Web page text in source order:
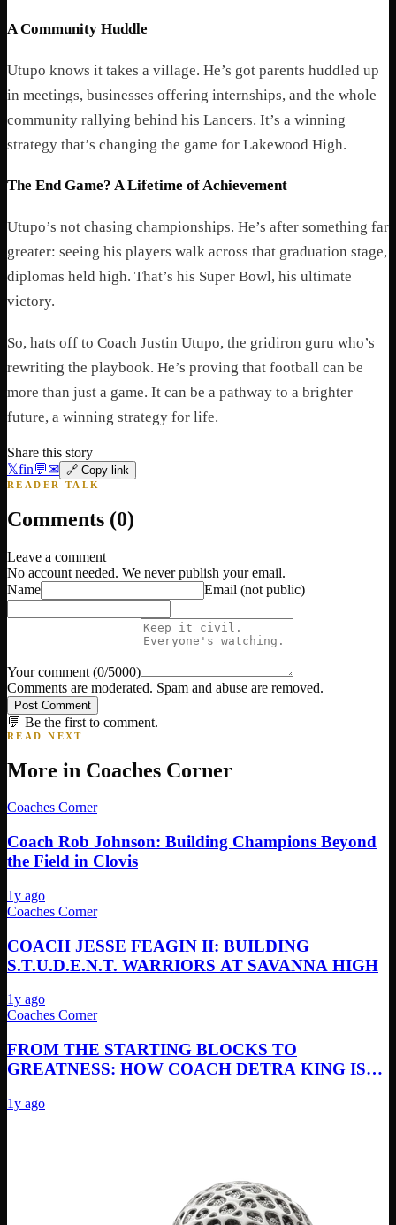
A Community Huddle
Utupo knows it takes a village. He’s got parents huddled up
in meetings, businesses offering internships, and the whole
community rallying behind his Lancers. It’s a winning
strategy that’s changing the game for Lakewood High.
The End Game? A Lifetime of Achievement
Utupo’s not chasing championships. He’s after something far
greater: seeing his players walk across that graduation stage,
diplomas held high. That’s his Super Bowl, his ultimate
victory.
So, hats off to Coach Justin Utupo, the gridiron guru who’s
rewriting the playbook. He’s proving that football can be
more than just a game. It can be a pathway to a brighter
future, a winning strategy for life.
Share this story
𝕏fin💬✉ 🔗 Copy link
READER TALK
Comments (0)
Leave a comment
No account needed. We never publish your email.
Name
Email (not public)
Your comment (0/5000)
Comments are moderated. Spam and abuse are removed.
Post Comment
💬 Be the first to comment.
READ NEXT
More in Coaches Corner
Coaches Corner
Coach Rob Johnson: Building Champions Beyond
the Field in Clovis
1y ago
Coaches Corner
COACH JESSE FEAGIN II: BUILDING
S.T.U.D.E.N.T. WARRIORS AT SAVANNA HIGH
1y ago
Coaches Corner
FROM THE STARTING BLOCKS TO
GREATNESS: HOW COACH DETRA KING IS
MILLIKAN
1y ago